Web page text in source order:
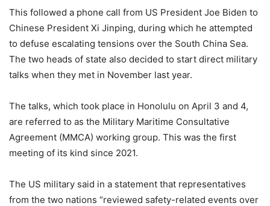
This followed a phone call from US President Joe Biden to
Chinese President Xi Jinping, during which he attempted
to defuse escalating tensions over the South China Sea.
The two heads of state also decided to start direct military
talks when they met in November last year.
The talks, which took place in Honolulu on April 3 and 4,
are referred to as the Military Maritime Consultative
Agreement (MMCA) working group. This was the first
meeting of its kind since 2021.
The US military said in a statement that representatives
from the two nations “reviewed safety-related events over